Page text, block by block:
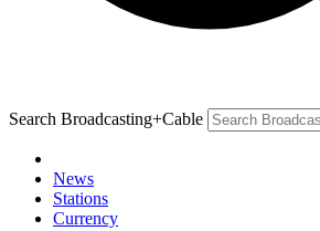
Search Broadcasting+Cable
News
Stations
Currency